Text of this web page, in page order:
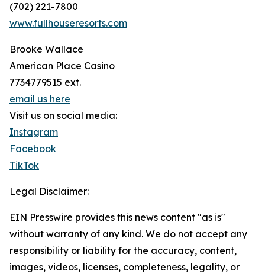
(702) 221-7800
www.fullhouseresorts.com
Brooke Wallace
American Place Casino
7734779515 ext.
email us here
Visit us on social media:
Instagram
Facebook
TikTok
Legal Disclaimer:
EIN Presswire provides this news content "as is"
without warranty of any kind. We do not accept any
responsibility or liability for the accuracy, content,
images, videos, licenses, completeness, legality, or